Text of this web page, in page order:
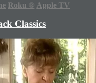
Roku ® Apple TV
Classics